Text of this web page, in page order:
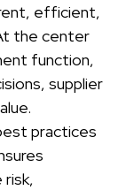
efficient,
the center
function,
supplier
practices